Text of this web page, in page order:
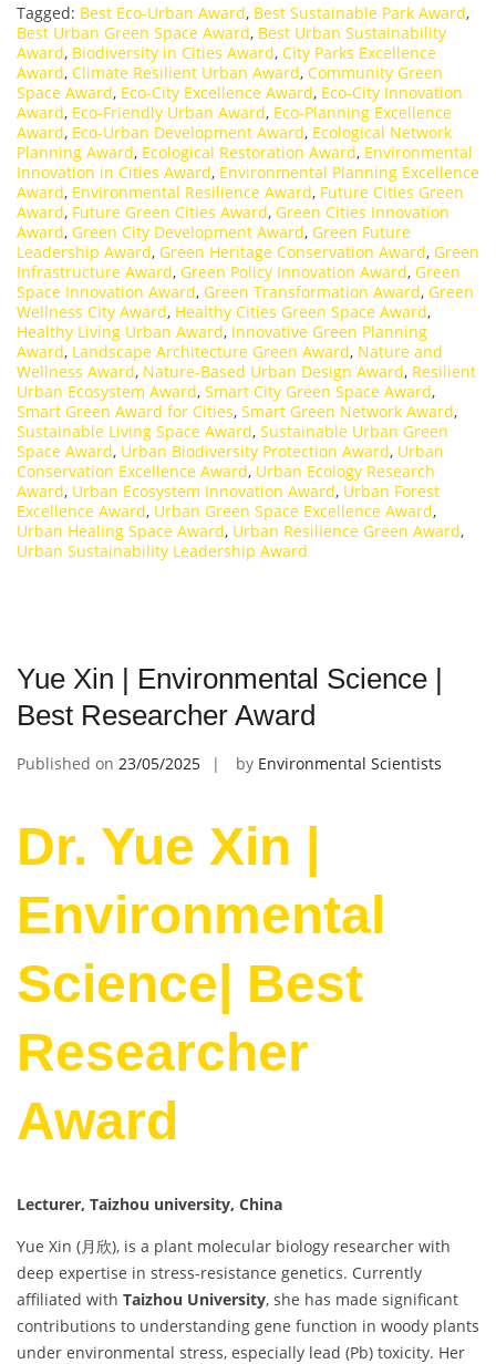
Tagged: Best Eco-Urban Award, Best Sustainable Park Award,
Best Urban Green Space Award, Best Urban Sustainability
Award, Biodiversity in Cities Award, City Parks Excellence
Award, Climate Resilient Urban Award, Community Green
Space Award, Eco-City Excellence Award, Eco-City Innovation
Award, Eco-Friendly Urban Award, Eco-Planning Excellence
Award, Eco-Urban Development Award, Ecological Network
Planning Award, Ecological Restoration Award, Environmental
Innovation in Cities Award, Environmental Planning Excellence
Award, Environmental Resilience Award, Future Cities Green
Award, Future Green Cities Award, Green Cities Innovation
Award, Green City Development Award, Green Future
Leadership Award, Green Heritage Conservation Award, Green
Infrastructure Award, Green Policy Innovation Award, Green
Space Innovation Award, Green Transformation Award, Green
Wellness City Award, Healthy Cities Green Space Award,
Healthy Living Urban Award, Innovative Green Planning
Award, Landscape Architecture Green Award, Nature and
Wellness Award, Nature-Based Urban Design Award, Resilient
Urban Ecosystem Award, Smart City Green Space Award,
Smart Green Award for Cities, Smart Green Network Award,
Sustainable Living Space Award, Sustainable Urban Green
Space Award, Urban Biodiversity Protection Award, Urban
Conservation Excellence Award, Urban Ecology Research
Award, Urban Ecosystem Innovation Award, Urban Forest
Excellence Award, Urban Green Space Excellence Award,
Urban Healing Space Award, Urban Resilience Green Award,
Urban Sustainability Leadership Award
Yue Xin | Environmental Science |
Best Researcher Award
Published on 23/05/2025 by Environmental Scientists
Dr. Yue Xin |
Environmental
Science| Best
Researcher
Award
Lecturer, Taizhou university, China
Yue Xin (月欣), is a plant molecular biology researcher with
deep expertise in stress-resistance genetics. Currently
affiliated with Taizhou University, she has made significant
contributions to understanding gene function in woody plants
under environmental stress, especially lead (Pb) toxicity. Her